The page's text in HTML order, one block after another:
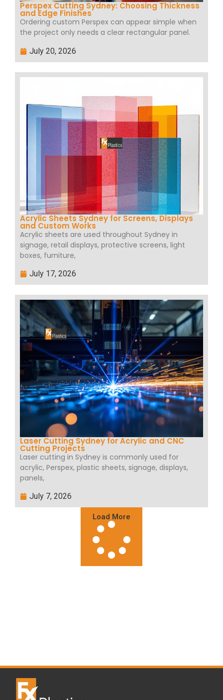
Perspex Cutting Sydney: Choosing Thickness
and Edge Finishes
Ordering custom Perspex can appear simple when
the project only needs a clear rectangular panel.
July 20, 2026
Acrylic Sheets Sydney for Screens, Displays
and Custom Works
Acrylic sheets are used throughout Sydney in
signage, retail displays, protective screens, light
boxes, furniture,
July 17, 2026
Laser Cutting Sydney for Acrylic and CNC
Cutting Projects
Laser cutting in Sydney is commonly used for
acrylic, Perspex, plastic sheets, signage, displays,
panels,
July 7, 2026
Load More